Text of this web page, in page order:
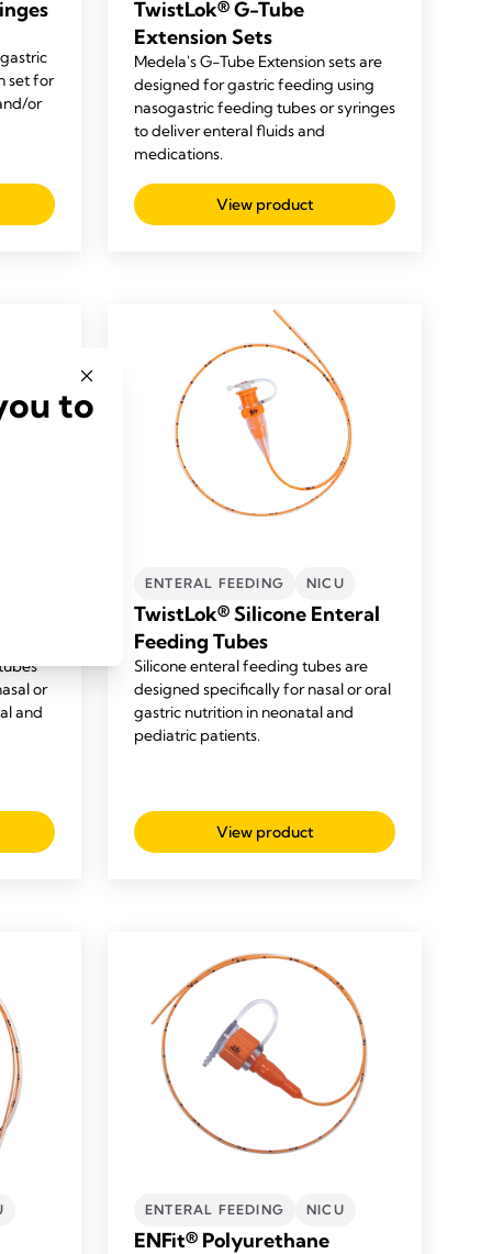
set for
or
TwistLok® G-Tube
Extension Sets
Medela's G-Tube Extension sets are
designed for gastric feeding using
nasogastric feeding tubes or syringes
to deliver enteral fluids and
medications.
View product
or
and
ENTERAL FEEDING NICU
TwistLok® Silicone Enteral
Feeding Tubes
Silicone enteral feeding tubes are
designed specifically for nasal or oral
gastric nutrition in neonatal and
pediatric patients.
View product
ENTERAL FEEDING NICU
ENFit® Polyurethane
to